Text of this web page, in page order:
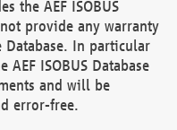
the AEF ISOBUS
provide any warranty
In particular
ISOBUS Database
and will be
error-free.